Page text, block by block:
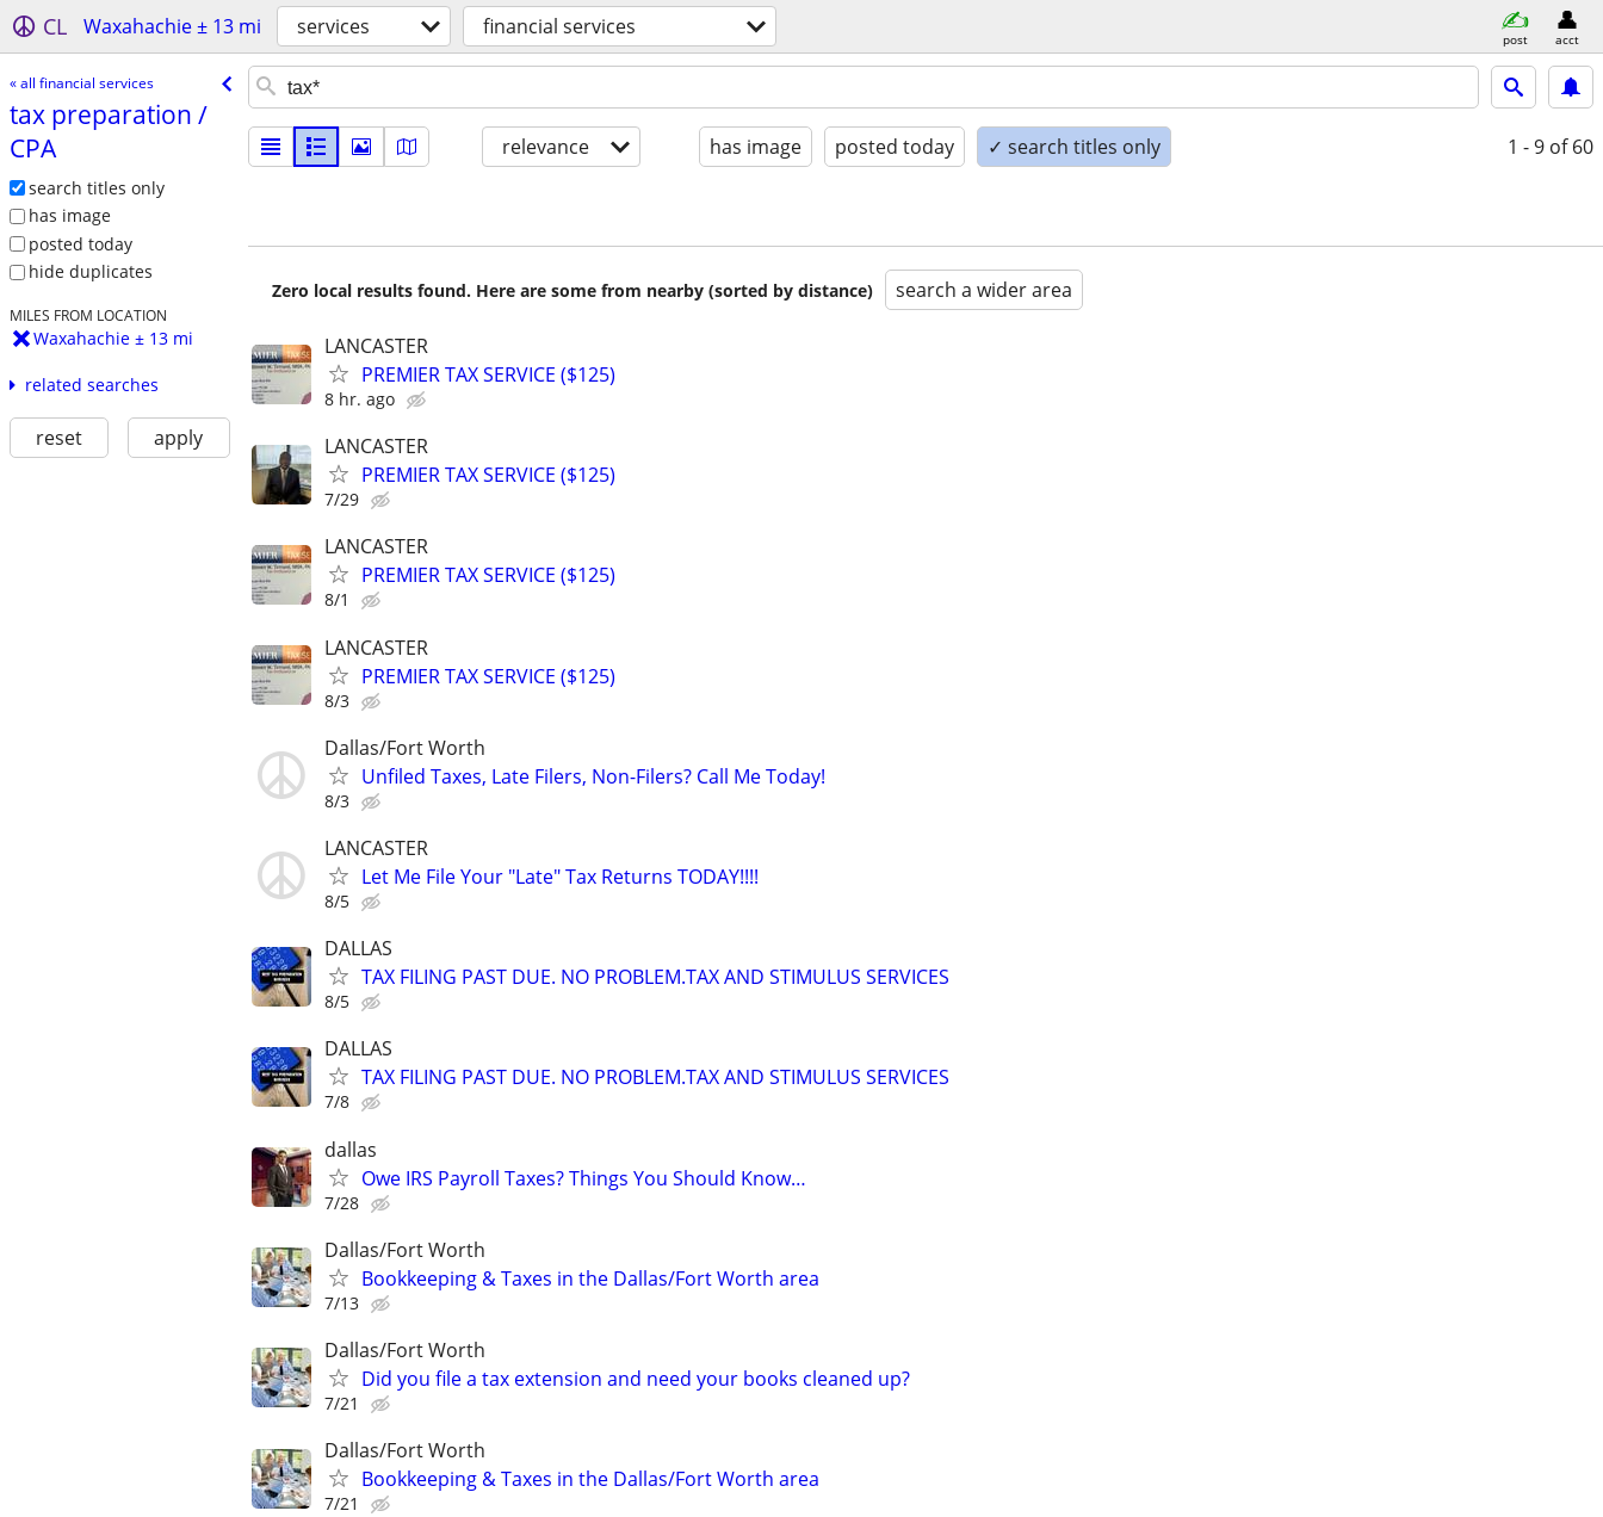
CL Waxahachie ± 13 mi services financial services post acct
« all financial services
tax preparation /​
CPA
search titles only
has image
posted today
hide duplicates
MILES FROM LOCATION
Waxahachie ± 13 mi
related searches
reset apply
relevance has image posted today ✓ search titles only 1 - 9 of 60
Zero local results found. Here are some from nearby (sorted by distance) search a wider area
LANCASTER
PREMIER TAX SERVICE ($125)
8 hr. ago
LANCASTER
PREMIER TAX SERVICE ($125)
7/29
LANCASTER
PREMIER TAX SERVICE ($125)
8/1
LANCASTER
PREMIER TAX SERVICE ($125)
8/3
Dallas/Fort Worth
Unfiled Taxes, Late Filers, Non-Filers? Call Me Today!
8/3
LANCASTER
Let Me File Your "Late" Tax Returns TODAY!!!!
8/5
DALLAS
TAX FILING PAST DUE. NO PROBLEM.TAX AND STIMULUS SERVICES
8/5
DALLAS
TAX FILING PAST DUE. NO PROBLEM.TAX AND STIMULUS SERVICES
7/8
dallas
Owe IRS Payroll Taxes? Things You Should Know…
7/28
Dallas/Fort Worth
Bookkeeping & Taxes in the Dallas/Fort Worth area
7/13
Dallas/Fort Worth
Did you file a tax extension and need your books cleaned up?
7/21
Dallas/Fort Worth
Bookkeeping & Taxes in the Dallas/Fort Worth area
7/21